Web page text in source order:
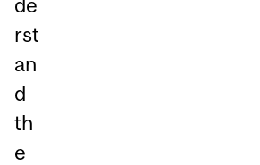
rst
an
d
th
e